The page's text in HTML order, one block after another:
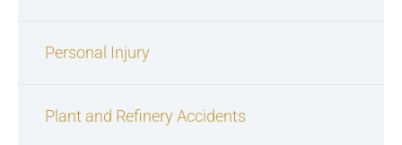
Personal Injury
Plant and Refinery Accidents